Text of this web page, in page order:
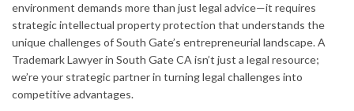
environment demands more than just legal advice—it requires
strategic intellectual property protection that understands the
unique challenges of South Gate’s entrepreneurial landscape. A
Trademark Lawyer in South Gate CA isn’t just a legal resource;
we’re your strategic partner in turning legal challenges into
competitive advantages.